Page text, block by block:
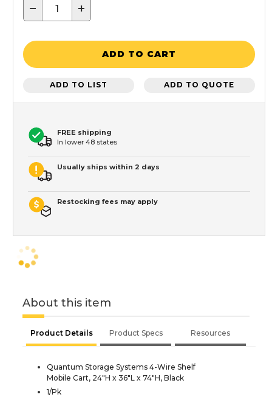
− +
ADD TO CART
ADD TO LIST ADD TO QUOTE
FREE shipping
In lower 48 states
Usually ships within 2 days
Restocking fees may apply
About this item
Product Details Product Specs Resources
Quantum Storage Systems 4-Wire Shelf
Mobile Cart, 24"H x 36"L x 74"H, Black
1/Pk